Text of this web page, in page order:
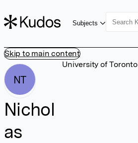
Skip to main content
Subjects
NT
Nichol
as
University of Toronto